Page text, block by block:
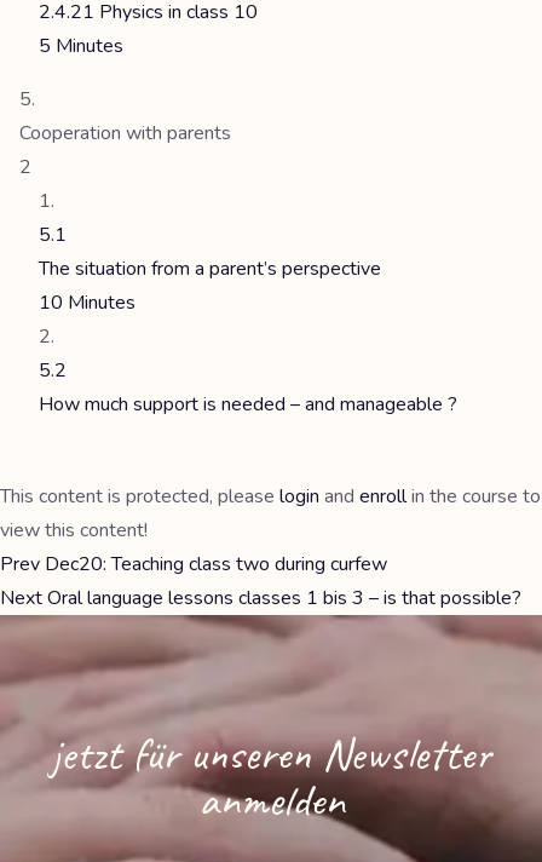
2.4.21 Physics in class 10
5 Minutes
Cooperation with parents
2
5.1
The situation from a parent’s perspective
10 Minutes
5.2
How much support is needed – and manageable ?
This content is protected, please login and enrollin the course to
view this content!
Prev Dec20: Teaching class two during curfew
NextOral language lessons classes 1 bis 3 – is that possible?
jetzt für unseren Newsletter
anmelden